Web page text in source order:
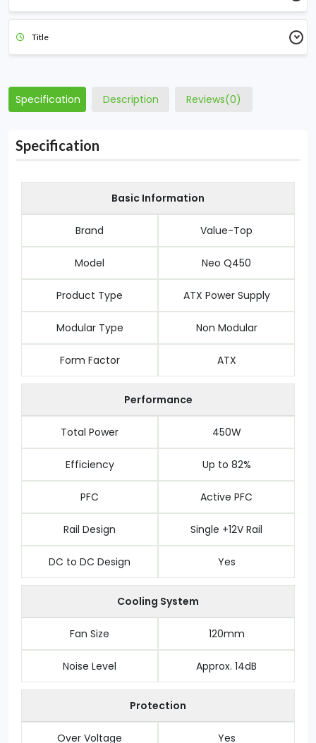
Title
Specification Description Reviews(0)
Specification
Basic Information
Brand Value-Top
Model Neo Q450
Product Type ATX Power Supply
Modular Type Non Modular
Form Factor ATX
Performance
Total Power 450W
Efficiency Up to 82%
PFC Active PFC
Rail Design Single +12V Rail
DC to DC Design Yes
Cooling System
Fan Size 120mm
Noise Level Approx. 14dB
Protection
Over Voltage Yes